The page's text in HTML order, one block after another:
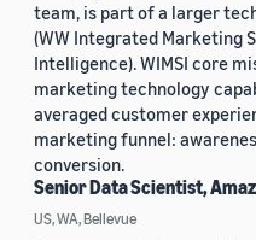
team, is part of a larger
(WW Integrated Marketing
Intelligence). WIMSI core
marketing technology
averaged customer
marketing funnel:
conversion.
Senior Data Scientist,
US, WA, Bellevue